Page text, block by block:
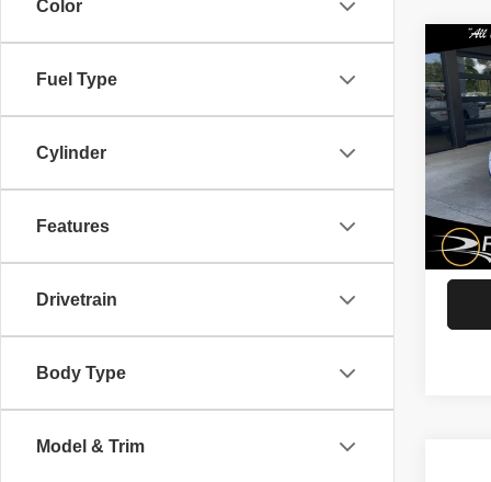
Color
Fuel Type
Cylinder
Features
Drivetrain
Body Type
Model & Trim
2020
Model: